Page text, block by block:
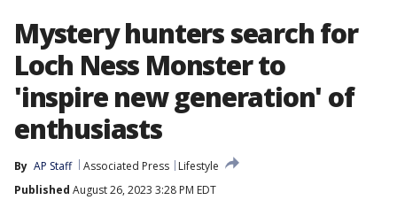
Mystery hunters search for
Loch Ness Monster to
'inspire new generation' of
enthusiasts
By AP Staff Associated Press
Lifestyle
Published August 26, 2023 3:28 PM EDT